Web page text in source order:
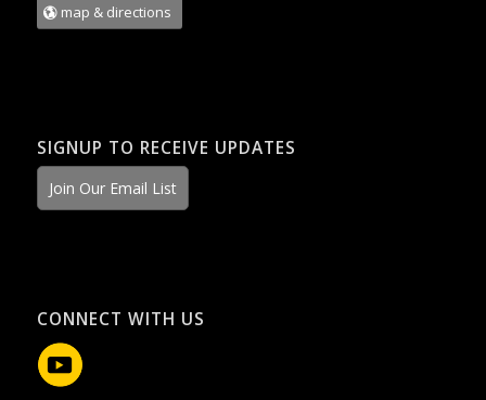
map & directions
SIGNUP TO RECEIVE UPDATES
Join Our Email List
CONNECT WITH US